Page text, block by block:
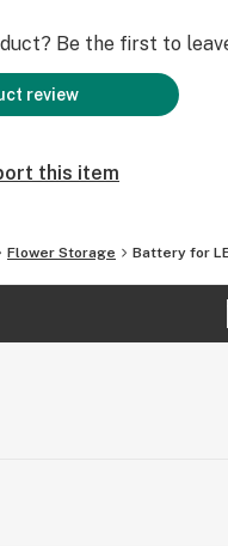
to 4 hours.
3 hours.
Be the first to
review
this item
Flower Storage Battery for